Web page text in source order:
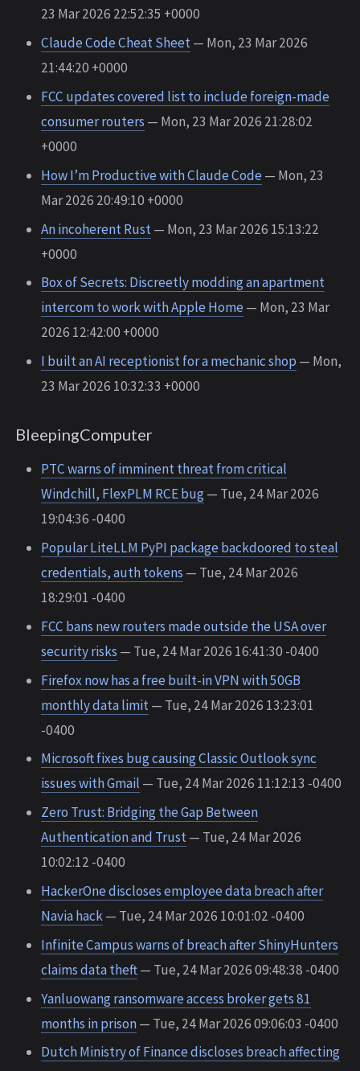
23 Mar 2026 22:52:35 +0000
Claude Code Cheat Sheet— Mon, 23 Mar 2026
21:44:20 +0000
FCC updates covered list to include foreign-made
consumer routers — Mon, 23 Mar 2026 21:28:02
+0000
How I’m Productive with Claude Code— Mon, 23
Mar 2026 20:49:10 +0000
An incoherent Rust— Mon, 23 Mar 2026 15:13:22
+0000
Box of Secrets: Discreetly modding an apartment
intercom to work with Apple Home— Mon, 23 Mar
2026 12:42:00 +0000
I built an AI receptionist for a mechanic shop— Mon,
23 Mar 2026 10:32:33 +0000
BleepingComputer
PTC warns of imminent threat from critical
Windchill, FlexPLM RCE bug— Tue, 24 Mar 2026
19:04:36 -0400
Popular LiteLLM PyPI package backdoored to steal
credentials, auth tokens — Tue, 24 Mar 2026
18:29:01 -0400
FCC bans new routers made outside the USA over
security risks — Tue, 24 Mar 2026 16:41:30 -0400
Firefox now has a free built-in VPN with 50GB
monthly data limit— Tue, 24 Mar 2026 13:23:01
-0400
Microsoft fixes bug causing Classic Outlook sync
issues with Gmail — Tue, 24 Mar 2026 11:12:13 -0400
Zero Trust: Bridging the Gap Between
Authentication and Trust— Tue, 24 Mar 2026
10:02:12 -0400
HackerOne discloses employee data breach after
Navia hack— Tue, 24 Mar 2026 10:01:02 -0400
Infinite Campus warns of breach after ShinyHunters
claims data theft— Tue, 24 Mar 2026 09:48:38 -0400
Yanluowang ransomware access broker gets 81
months in prison— Tue, 24 Mar 2026 09:06:03 -0400
Dutch Ministry of Finance discloses breach affecting